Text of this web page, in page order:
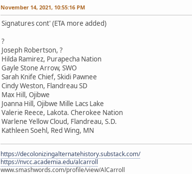
November 14, 2021, 10:55:16 PM
Signatures cont' (ETA more added)
?
Joseph Robertson, ?
Hilda Ramirez, Purapecha Nation
Gayle Stone Arrow, SWO
Sarah Knife Chief, Skidi Pawnee
Cindy Weston, Flandreau SD
Max Hill, Ojibwe
Joanna Hill, Ojibwe Mille Lacs Lake
Valerie Reece, Lakota. Cherokee Nation
Warlene Yellow Cloud, Flandreau, S.D.
Kathleen Soehl, Red Wing, MN
https://decolonizingalternatehistory.substack.com/
https://nvcc.academia.edu/alcarroll
www.smashwords.com/profile/view/AlCarroll